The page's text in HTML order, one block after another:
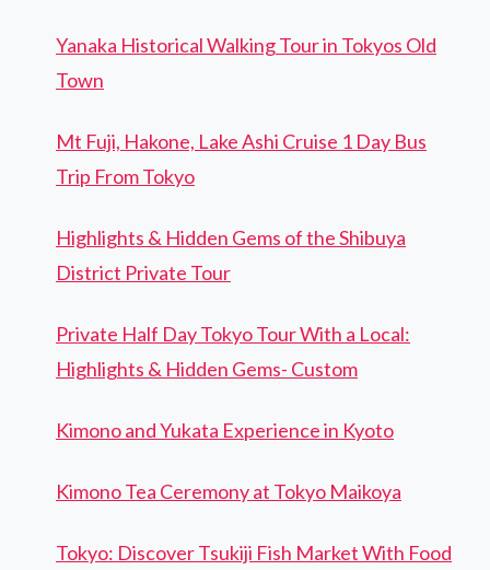
Yanaka Historical Walking Tour in Tokyos Old
Town
Mt Fuji, Hakone, Lake Ashi Cruise 1 Day Bus
Trip From Tokyo
Highlights & Hidden Gems of the Shibuya
District Private Tour
Private Half Day Tokyo Tour With a Local:
Highlights & Hidden Gems- Custom
Kimono and Yukata Experience in Kyoto
Kimono Tea Ceremony at Tokyo Maikoya
Tokyo: Discover Tsukiji Fish Market With Food